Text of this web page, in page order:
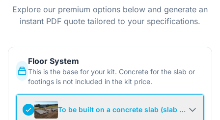
Explore our premium options below and generate an
instant PDF quote tailored to your specifications.
Floor System
This is the base for your kit. Concrete for the slab or
footings is not included in the kit price.
To be built on a concrete slab (slab not